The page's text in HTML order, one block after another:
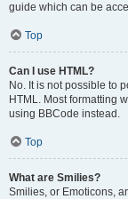
guide which can be
Top
Can I use HTML?
No. It is not possible to
HTML. Most formatting
using BBCode instead.
Top
What are Smilies?
Smilies, or Emoticons,